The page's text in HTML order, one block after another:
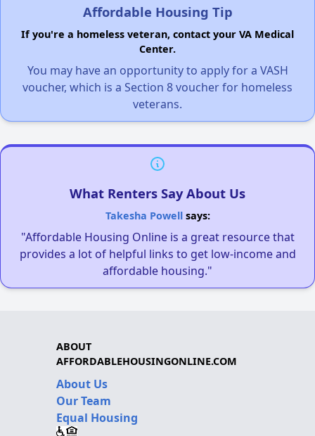
Affordable Housing Tip
If you're a homeless veteran, contact your VA Medical
Center.
You may have an opportunity to apply for a VASH
voucher, which is a Section 8 voucher for homeless
veterans.
What Renters Say About Us
Takesha Powellsays:
"Affordable Housing Online is a great resource that
provides a lot of helpful links to get low-income and
affordable housing."
ABOUT
AFFORDABLEHOUSINGONLINE.COM
About Us
Our Team
Equal Housing